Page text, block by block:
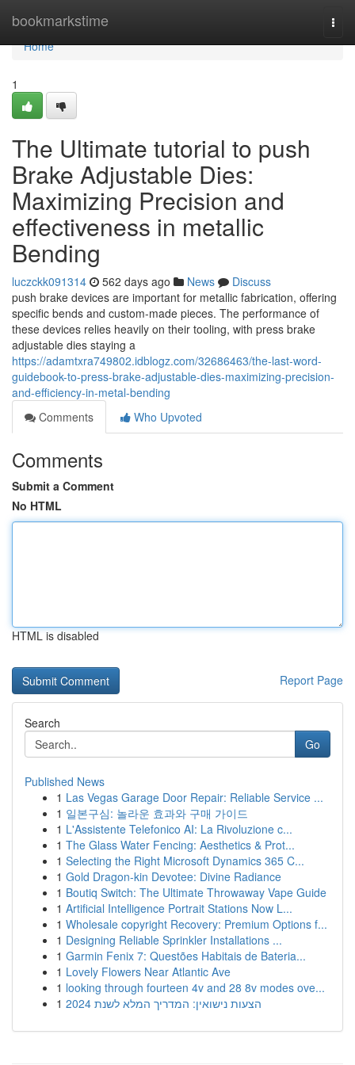
bookmarkstime
Home
Home
1
The Ultimate tutorial to push
Brake Adjustable Dies:
Maximizing Precision and
effectiveness in metallic
Bending
luczckk091314 562 days ago News
Discuss
push brake devices are important for metallic fabrication, offering
specific bends and custom-made pieces. The performance of
these devices relies heavily on their tooling, with press brake
adjustable dies staying a
https://adamtxra749802.idblogz.com/32686463/the-last-word-
guidebook-to-press-brake-adjustable-dies-maximizing-precision-
and-efficiency-in-metal-bending
Comments
Who Upvoted
Comments
Submit a Comment
No HTML
HTML is disabled
Report Page
Search
Go
Published News
1 Las Vegas Garage Door Repair: Reliable Service ...
1 일본구심: 놀라운 효과와 구매 가이드
1 L'Assistente Telefonico AI: La Rivoluzione c...
1 The Glass Water Fencing: Aesthetics & Prot...
1 Selecting the Right Microsoft Dynamics 365 C...
1 Gold Dragon-kin Devotee: Divine Radiance
1 Boutiq Switch: The Ultimate Throwaway Vape Guide
1 Artificial Intelligence Portrait Stations Now L...
1 Wholesale copyright Recovery: Premium Options f...
1 Designing Reliable Sprinkler Installations ...
1 Garmin Fenix 7: Questões Habitais de Bateria...
1 Lovely Flowers Near Atlantic Ave
1 looking through fourteen 4v and 28 8v modes ove...
1
הצעות נישואין: המדריך המלא לשנת 2024